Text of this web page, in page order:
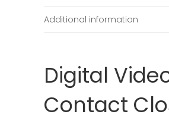
Additional information
Digital
Contact